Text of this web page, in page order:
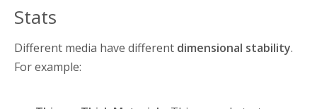
Stats
Different media have different dimensional stability.
For example: